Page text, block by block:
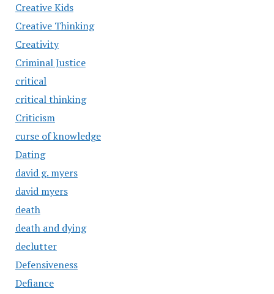
Creative Kids
Creative Thinking
Creativity
Criminal Justice
critical
critical thinking
Criticism
curse of knowledge
Dating
david g. myers
david myers
death
death and dying
declutter
Defensiveness
Defiance